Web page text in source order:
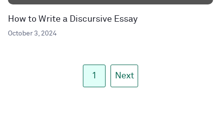
How to Write a Discursive Essay
October 3, 2024
1 Next